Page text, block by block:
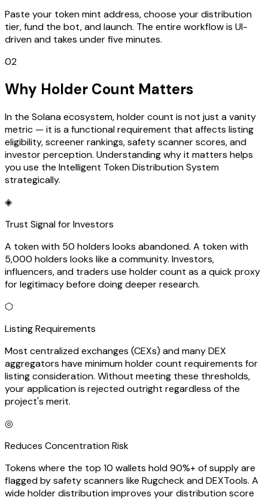
Paste your token mint address, choose your distribution
tier, fund the bot, and launch. The entire workflow is UI-
driven and takes under five minutes.
02
Why Holder Count Matters
In the Solana ecosystem, holder count is not just a vanity
metric — it is a functional requirement that affects listing
eligibility, screener rankings, safety scanner scores, and
investor perception. Understanding why it matters helps
you use the Intelligent Token Distribution System
strategically.
◈
Trust Signal for Investors
A token with 50 holders looks abandoned. A token with
5,000 holders looks like a community. Investors,
influencers, and traders use holder count as a quick proxy
for legitimacy before doing deeper research.
⬡
Listing Requirements
Most centralized exchanges (CEXs) and many DEX
aggregators have minimum holder count requirements for
listing consideration. Without meeting these thresholds,
your application is rejected outright regardless of the
project's merit.
◎
Reduces Concentration Risk
Tokens where the top 10 wallets hold 90%+ of supply are
flagged by safety scanners like Rugcheck and DEXTools. A
wide holder distribution improves your distribution score